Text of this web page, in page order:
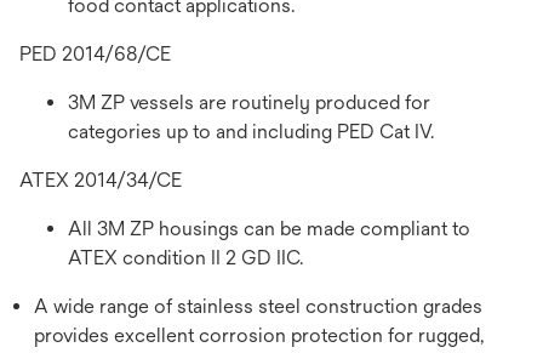
food contact applications.
PED 2014/68/CE
3M ZP vessels are routinely produced for
categories up to and including PED Cat IV.
ATEX 2014/34/CE
All 3M ZP housings can be made compliant to
ATEX condition II 2 GD IIC.
A wide range of stainless steel construction grades
provides excellent corrosion protection for rugged,